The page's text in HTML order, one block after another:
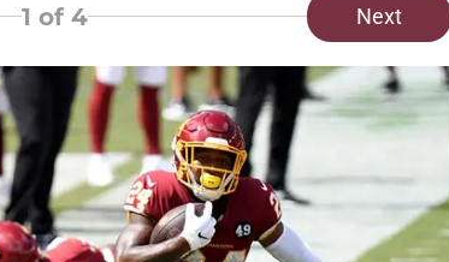
1 of 4 Next